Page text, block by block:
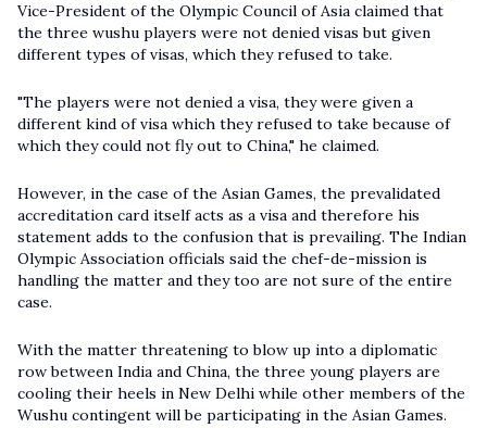
Vice-President of the Olympic Council of Asia claimed that
the three wushu players were not denied visas but given
different types of visas, which they refused to take.
"The players were not denied a visa, they were given a
different kind of visa which they refused to take because of
which they could not fly out to China," he claimed.
However, in the case of the Asian Games, the prevalidated
accreditation card itself acts as a visa and therefore his
statement adds to the confusion that is prevailing. The Indian
Olympic Association officials said the chef-de-mission is
handling the matter and they too are not sure of the entire
case.
With the matter threatening to blow up into a diplomatic
row between India and China, the three young players are
cooling their heels in New Delhi while other members of the
Wushu contingent will be participating in the Asian Games.